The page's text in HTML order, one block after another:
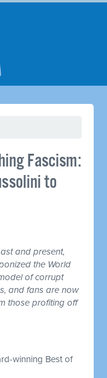
Fascism:
to
and present,
the World
of corrupt
and fans are now
those profiting off
winning Best of